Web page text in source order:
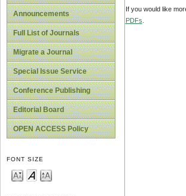
Announcements
Full List of Journals
Migrate a Journal
Special Issue Service
Conference Publishing
Editorial Board
OPEN ACCESS Policy
FONT SIZE
If you would like
PDFs